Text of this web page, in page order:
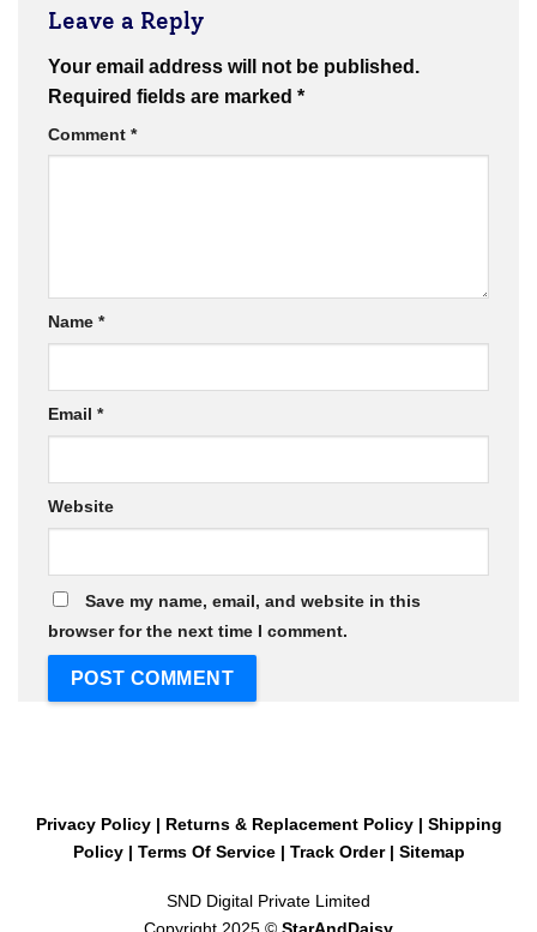
Leave a Reply
Your email address will not be published.
Required fields are marked *
Comment *
Name *
Email *
Website
Save my name, email, and website in this
browser for the next time I comment.
Privacy Policy| Returns & Replacement Policy| Shipping
Policy| Terms Of Service| Track Order| Sitemap
SND Digital Private Limited